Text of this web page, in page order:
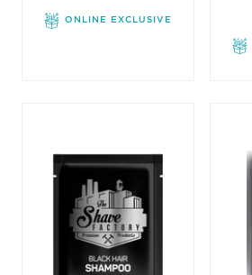
ONLINE EXCLUSIVE